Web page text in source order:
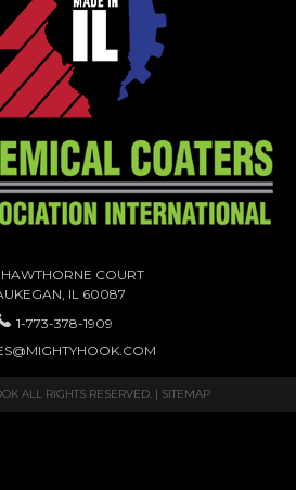
COURT
IL 60087
1-773-378-1909
ALL RIGHTS RESERVED. | SITEMAP